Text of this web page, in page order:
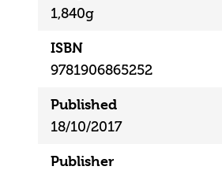
1,840g
ISBN
9781906865252
Published
18/10/2017
Publisher